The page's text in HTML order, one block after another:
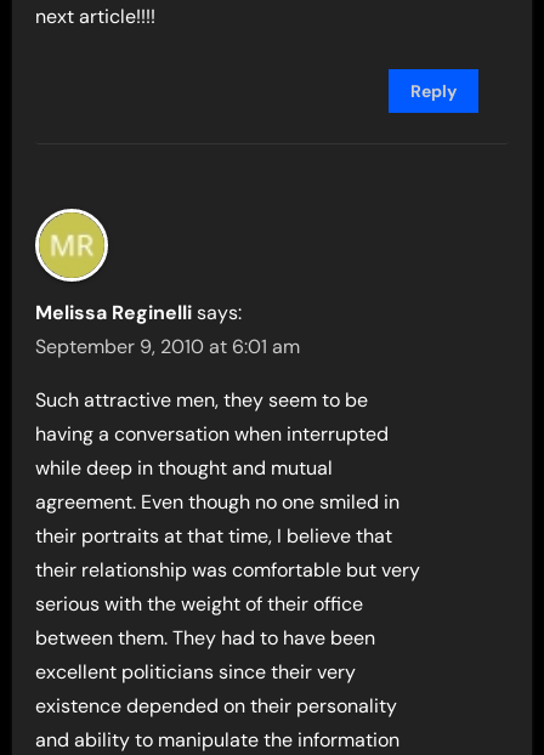
next article!!!!
Reply
Melissa Reginelli says:
September 9, 2010 at 6:01 am
Such attractive men, they seem to be
having a conversation when interrupted
while deep in thought and mutual
agreement. Even though no one smiled in
their portraits at that time, I believe that
their relationship was comfortable but very
serious with the weight of their office
between them. They had to have been
excellent politicians since their very
existence depended on their personality
and ability to manipulate the information